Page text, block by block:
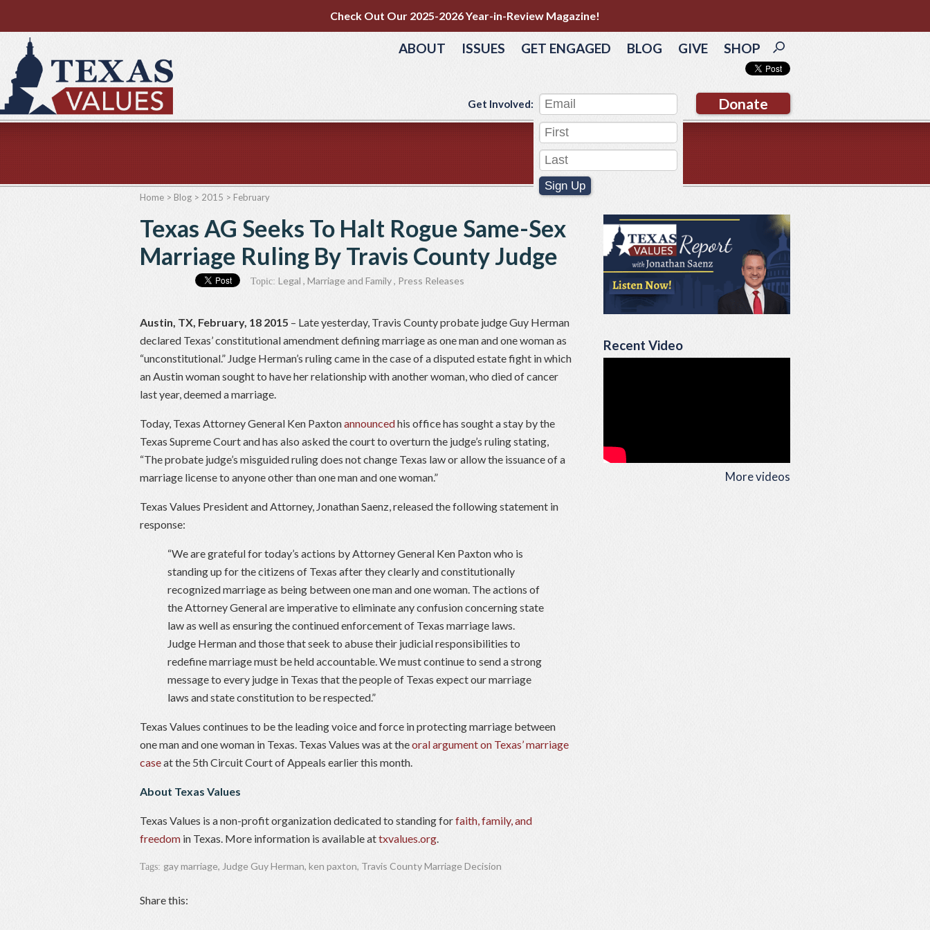
Check Out Our 2025-2026 Year-in-Review Magazine!
ABOUT ISSUES GET ENGAGED BLOG GIVE SHOP
Donate
Get Involved:
Sign Up
Recent Video
More videos
Home > Blog > 2015 > February
Texas AG Seeks To Halt Rogue Same-Sex
Marriage Ruling By Travis County Judge
Topic: Legal , Marriage and Family, Press Releases
Austin, TX, February, 18 2015 – Late yesterday, Travis County probate judge Guy Herman
declared Texas’ constitutional amendment defining marriage as one man and one woman as
“unconstitutional.” Judge Herman’s ruling came in the case of a disputed estate fight in which
an Austin woman sought to have her relationship with another woman, who died of cancer
last year, deemed a marriage.
Today, Texas Attorney General Ken Paxtonannouncedhis office has sought a stay by the
Texas Supreme Court and has also asked the court to overturn the judge’s ruling stating,
“The probate judge’s misguided ruling does not change Texas law or allow the issuance of a
marriage license to anyone other than one man and one woman.”
Texas Values President and Attorney, Jonathan Saenz, released the following statement in
response:
“We are grateful for today’s actions by Attorney General Ken Paxton who is
standing up for the citizens of Texas after they clearly and constitutionally
recognized marriage as being between one man and one woman. The actions of
the Attorney General are imperative to eliminate any confusion concerning state
law as well as ensuring the continued enforcement of Texas marriage laws.
Judge Herman and those that seek to abuse their judicial responsibilities to
redefine marriage must be held accountable. We must continue to send a strong
message to every judge in Texas that the people of Texas expect our marriage
laws and state constitution to be respected.”
Texas Values continues to be the leading voice and force in protecting marriage between
one man and one woman in Texas. Texas Values was at theoral argument on Texas’ marriage
caseat the 5th Circuit Court of Appeals earlier this month.
About Texas Values
Texas Values is a non-profit organization dedicated to standing forfaith, family, and
freedom in Texas. More information is available attxvalues.org.
Tags: gay marriage, Judge Guy Herman, ken paxton, Travis County Marriage Decision
Share this: